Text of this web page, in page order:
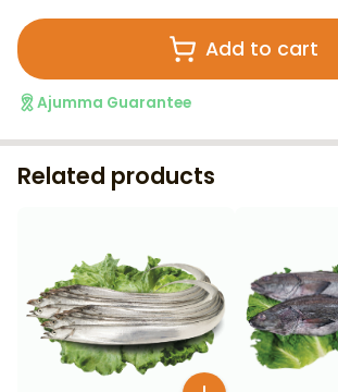
Add to cart
Ajumma Guarantee
Related products